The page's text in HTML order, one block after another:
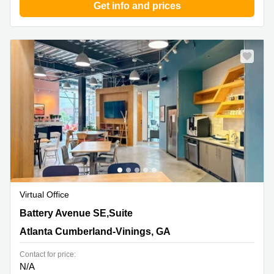
Get info and prices
Virtual Office
800 Battery Avenue SE,Suite 300, Atlanta Cumberland-
Vinings, GA
Battery Avenue SE,Suite
Atlanta Cumberland-Vinings, GA
Contact for price:
N/A